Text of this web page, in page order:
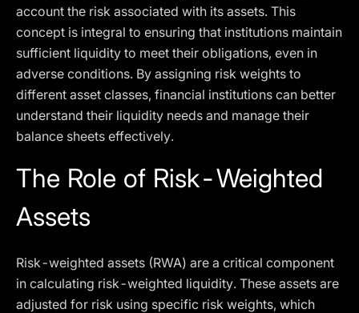
account the risk associated with its assets. This
concept is integral to ensuring that institutions maintain
sufficient liquidity to meet their obligations, even in
adverse conditions. By assigning risk weights to
different asset classes, financial institutions can better
understand their liquidity needs and manage their
balance sheets effectively.
The Role of Risk-Weighted
Assets
Risk-weighted assets (RWA) are a critical component
in calculating risk-weighted liquidity. These assets are
adjusted for risk using specific risk weights, which